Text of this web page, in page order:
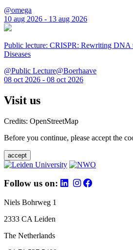
@omega
10 aug 2026 - 13 aug 2026
Public lecture: CRISPR: Rewriting DNA
Diseases
@Public Lecture@Boerhaave
08 oct 2026 - 08 oct 2026
Visit us
Credits: OpenStreetMap
Before you continue, please accept the
accept
Follow us on:
Niels Bohrweg 1
2333 CA Leiden
The Netherlands